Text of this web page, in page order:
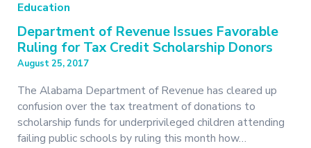
Education
Department of Revenue Issues Favorable
Ruling for Tax Credit Scholarship Donors
August 25, 2017
The Alabama Department of Revenue has cleared up
confusion over the tax treatment of donations to
scholarship funds for underprivileged children attending
failing public schools by ruling this month how…